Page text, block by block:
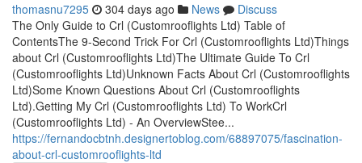
thomasnu7295 304 days ago News
Discuss
The Only Guide to Crl (Customrooflights Ltd) Table of
ContentsThe 9-Second Trick For Crl (Customrooflights Ltd)Things
about Crl (Customrooflights Ltd)The Ultimate Guide To Crl
(Customrooflights Ltd)Unknown Facts About Crl (Customrooflights
Ltd)Some Known Questions About Crl (Customrooflights
Ltd).Getting My Crl (Customrooflights Ltd) To WorkCrl
(Customrooflights Ltd) - An OverviewStee...
https://fernandocbtnh.designertoblog.com/68897075/fascination-
about-crl-customrooflights-ltd